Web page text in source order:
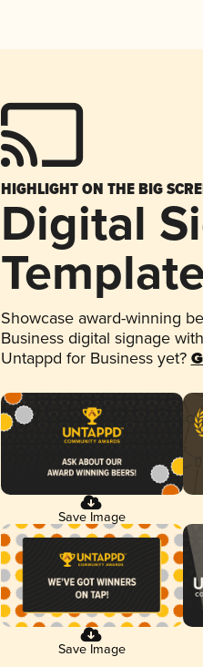
HIGHLIGHT ON THE BIG
Digital
Showcase award-winning
Business digital signage
Untappd for Business yet?
Save Image
Save Image